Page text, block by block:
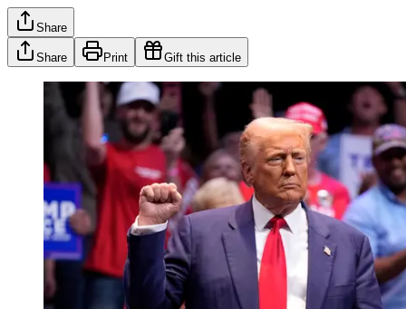
Share
Share Print Gift this article